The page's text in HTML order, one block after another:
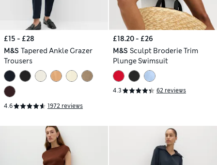
£15 - £28
M&S Tapered Ankle Grazer
Trousers
4.6 1972 reviews
£18.20 - £26
M&S Sculpt Broderie Trim
Plunge Swimsuit
4.3 62 reviews